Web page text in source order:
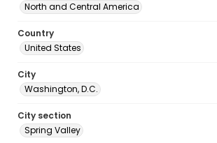
North and Central America
Country
United States
City
Washington, D.C.
City section
Spring Valley